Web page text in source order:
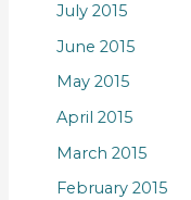
July 2015
June 2015
May 2015
April 2015
March 2015
February 2015